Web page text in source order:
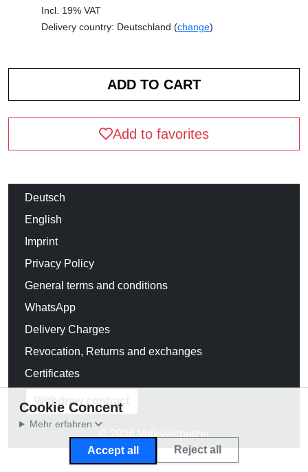
Incl. 19% VAT
Delivery country: Deutschland (change)
Add to favorites
Deutsch
English
Imprint
Privacy Policy
General terms and conditions
WhatsApp
Delivery Charges
Revocation, Returns and exchanges
Certificates
Withdraw contract
© 2026 Volksverpetzer
Cookie Concent
Mehr erfahren
Accept all Reject all